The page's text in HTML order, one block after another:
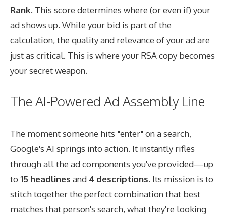
Rank. This score determines where (or even if) your
ad shows up. While your bid is part of the
calculation, the quality and relevance of your ad are
just as critical. This is where your RSA copy becomes
your secret weapon.
The AI-Powered Ad Assembly Line
The moment someone hits "enter" on a search,
Google's AI springs into action. It instantly rifles
through all the ad components you've provided—up
to 15 headlines and 4 descriptions. Its mission is to
stitch together the perfect combination that best
matches that person's search, what they're looking